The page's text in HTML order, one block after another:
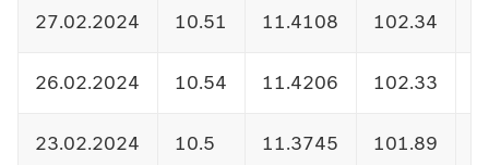
27.02.2024 10.51 11.4108 102.34
26.02.2024 10.54 11.4206 102.33
23.02.2024 10.5 11.3745 101.89